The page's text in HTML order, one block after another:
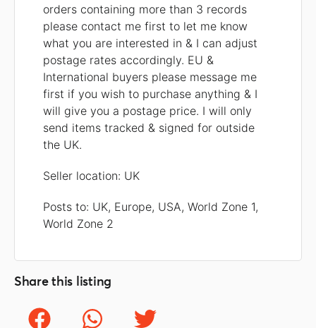
orders containing more than 3 records
please contact me first to let me know
what you are interested in & I can adjust
postage rates accordingly. EU &
International buyers please message me
first if you wish to purchase anything & I
will give you a postage price. I will only
send items tracked & signed for outside
the UK.
Seller location: UK
Posts to: UK, Europe, USA, World Zone 1,
World Zone 2
Share this listing